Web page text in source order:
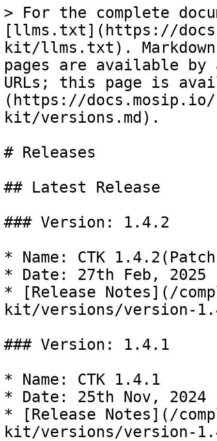
> For the complete
[llms.txt](https://
kit/llms.txt).
pages are available by
URLs; this page is
(https://docs.mosip.io/
kit/versions.md).
# Releases
## Latest Release
### Version: 1.4.2
* Name: CTK
* Date: 27th Feb, 2025
* [Release Notes](/
kit/versions/version-
### Version: 1.4.1
* Name: CTK 1.4.1
* Date: 25th Nov, 2024
* [Release Notes](/
kit/versions/version-